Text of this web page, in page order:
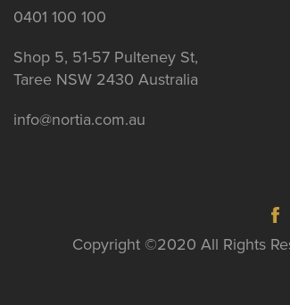
0401 100 100
Shop 5, 51-57 Pulteney St,
Taree NSW 2430 Australia
info@nortia.com.au
Copyright ©2020 All Rights